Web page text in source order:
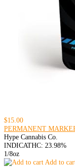
$15.00
PERMANENT
Hype Cannabis Co.
INDICATHC: 23.98%
1/8oz
Add to